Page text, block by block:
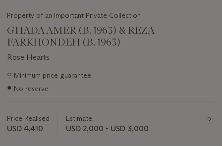
Property of an Important Private Collection
GHADA AMER (B. 1963) & REZA
FARKHONDEH (B. 1963)
Rose Hearts
Important
about
○ Minimum price guarantee
● No reserve
Price Realised
USD 4,410
Estimate
USD 2,000 - USD 3,000